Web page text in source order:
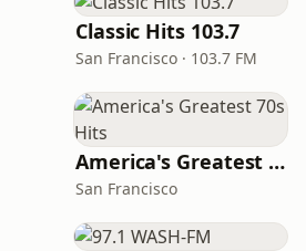
Classic Hits 103.7
San Francisco · 103.7 FM
America's Greatest 70s Hits
San Francisco